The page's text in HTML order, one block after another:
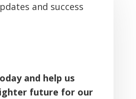
and success
and help us
future for our